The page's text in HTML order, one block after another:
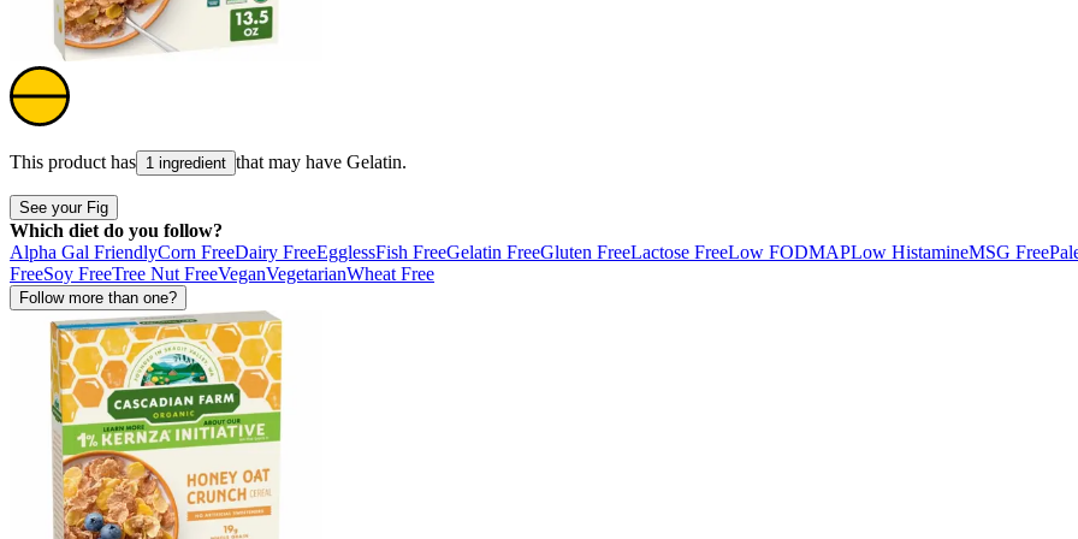
This product has 1 ingredient that may have Gelatin.
See your Fig
Which diet do you follow?
Alpha Gal FriendlyCorn FreeDairy FreeEgglessFish FreeGelatin FreeGluten FreeLactose FreeLow FODMAPLow HistamineMSG Free
FreeSoy FreeTree Nut FreeVeganVegetarianWheat Free
Follow more than one?